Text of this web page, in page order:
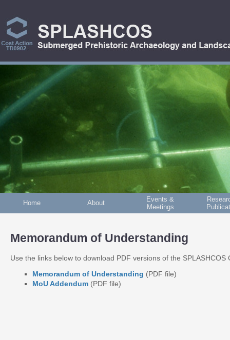
Home About
Events &
Meetings
Memorandum of Understanding
Use the links below to download PDF versions of the
Memorandum of Understanding (PDF file)
MoU Addendum (PDF file)